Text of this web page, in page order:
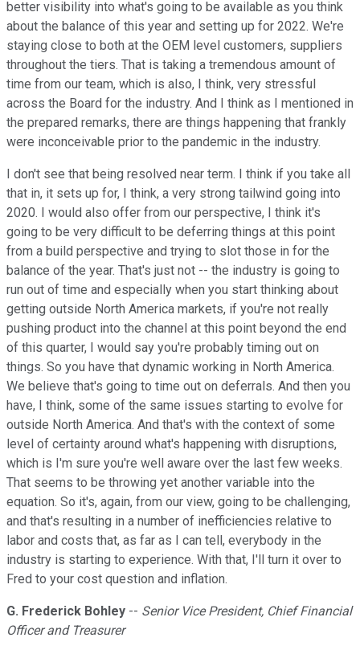
better visibility into what's going to be available as you think
about the balance of this year and setting up for 2022. We're
staying close to both at the OEM level customers, suppliers
throughout the tiers. That is taking a tremendous amount of
time from our team, which is also, I think, very stressful
across the Board for the industry. And I think as I mentioned in
the prepared remarks, there are things happening that frankly
were inconceivable prior to the pandemic in the industry.
I don't see that being resolved near term. I think if you take all
that in, it sets up for, I think, a very strong tailwind going into
2020. I would also offer from our perspective, I think it's
going to be very difficult to be deferring things at this point
from a build perspective and trying to slot those in for the
balance of the year. That's just not -- the industry is going to
run out of time and especially when you start thinking about
getting outside North America markets, if you're not really
pushing product into the channel at this point beyond the end
of this quarter, I would say you're probably timing out on
things. So you have that dynamic working in North America.
We believe that's going to time out on deferrals. And then you
have, I think, some of the same issues starting to evolve for
outside North America. And that's with the context of some
level of certainty around what's happening with disruptions,
which is I'm sure you're well aware over the last few weeks.
That seems to be throwing yet another variable into the
equation. So it's, again, from our view, going to be challenging,
and that's resulting in a number of inefficiencies relative to
labor and costs that, as far as I can tell, everybody in the
industry is starting to experience. With that, I'll turn it over to
Fred to your cost question and inflation.
G. Frederick Bohley -- Senior Vice President, Chief Financial
Officer and Treasurer